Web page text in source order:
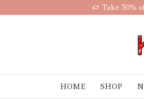
Take 30%
HOME SHOP